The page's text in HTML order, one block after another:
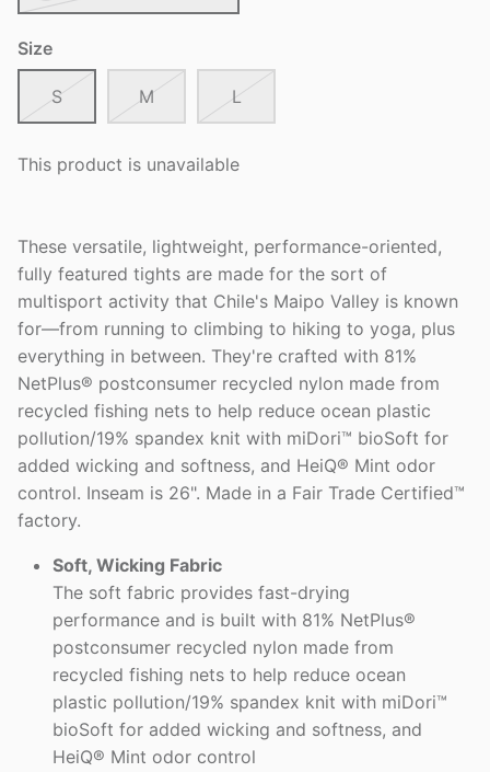
Size
S M L
This product is unavailable
These versatile, lightweight, performance-oriented,
fully featured tights are made for the sort of
multisport activity that Chile's Maipo Valley is known
for—from running to climbing to hiking to yoga, plus
everything in between. They're crafted with 81%
NetPlus® postconsumer recycled nylon made from
recycled fishing nets to help reduce ocean plastic
pollution/19% spandex knit with miDori™ bioSoft for
added wicking and softness, and HeiQ® Mint odor
control. Inseam is 26". Made in a Fair Trade Certified™
factory.
Soft, Wicking Fabric
The soft fabric provides fast-drying
performance and is built with 81% NetPlus®
postconsumer recycled nylon made from
recycled fishing nets to help reduce ocean
plastic pollution/19% spandex knit with miDori™
bioSoft for added wicking and softness, and
HeiQ® Mint odor control